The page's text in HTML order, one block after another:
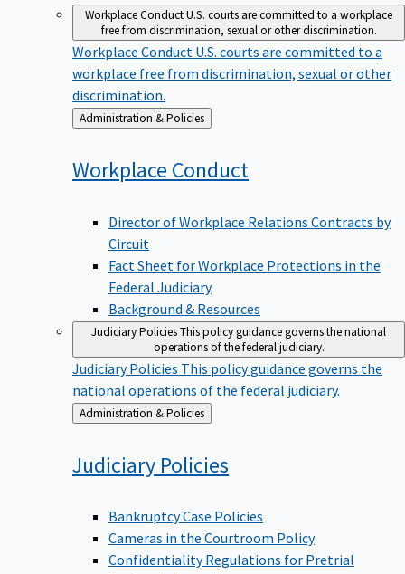
Workplace ConductU.S. courts are committed to a workplace
free from discrimination, sexual or other discrimination.
Workplace Conduct U.S. courts are committed to a
workplace free from discrimination, sexual or other
discrimination.
Back
to
Administration & Policies
Workplace Conduct
Director of Workplace Relations Contracts by
Circuit
Fact Sheet for Workplace Protections in the
Federal Judiciary
Background & Resources
Judiciary PoliciesThis policy guidance governs the national
operations of the federal judiciary.
Judiciary Policies This policy guidance governs the
national operations of the federal judiciary.
Back
to
Administration & Policies
Judiciary Policies
Bankruptcy Case Policies
Cameras in the Courtroom Policy
Confidentiality Regulations for Pretrial